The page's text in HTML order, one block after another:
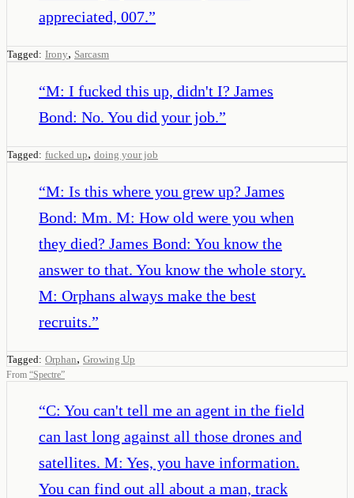
appreciated, 007.”
Tagged: Irony, Sarcasm
“M: I fucked this up, didn't I? James
Bond: No. You did your job.”
Tagged: fucked up, doing your job
“M: Is this where you grew up? James
Bond: Mm. M: How old were you when
they died? James Bond: You know the
answer to that. You know the whole story.
M: Orphans always make the best
recruits.”
Tagged: Orphan, Growing Up
From “Spectre”
“C: You can't tell me an agent in the field
can last long against all those drones and
satellites. M: Yes, you have information.
You can find out all about a man, track